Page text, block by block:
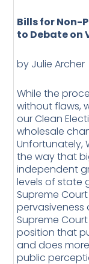
Bills for Non-
to Debate on
by Julie Archer
While the
without flaws,
our Clean
wholesale
Unfortunately,
the way that
independent
levels of state
Supreme
pervasiveness
Supreme
position that
and does
public